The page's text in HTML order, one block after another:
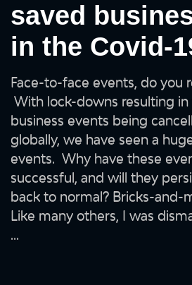
saved
in the Covid-
Face-to-face events, do you
With lock-downs resulting
business events being
globally, we have seen a
events. Why have these
successful, and will they
back to normal? Bricks-and-
Like many others, I was
...